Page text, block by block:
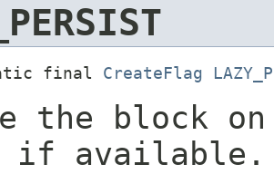
final CreateFlag
the block
if